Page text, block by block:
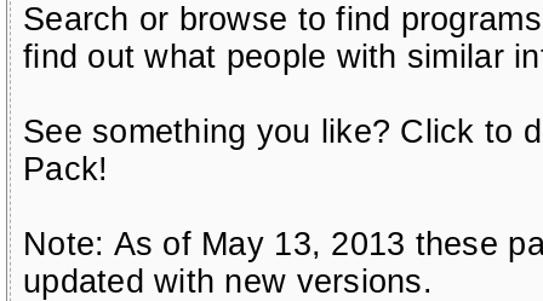
Search or browse to find
find out what people with similar
See something you like? Click to
Pack!
Note: As of May 13, 2013 these
updated with new versions.